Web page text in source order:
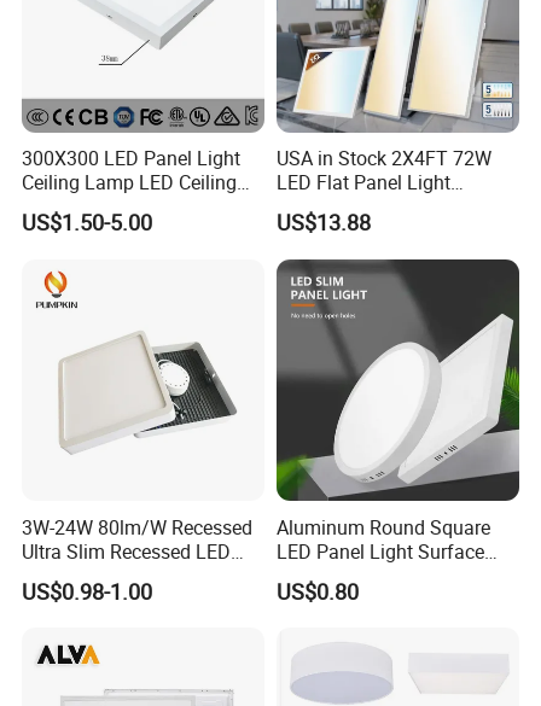
300X300 LED Panel Light
Ceiling Lamp LED Ceiling
Light Lighting Fixture Ibs CE
ETL FCC
US$1.50-5.00
USA in Stock 2X4FT 72W
LED Flat Panel Light
Prismatic Lens Recessed
Back-Lit Drop Ceiling Lights
LED Panel
US$13.88
3W-24W 80lm/W Recessed
Ultra Slim Recessed LED
Panel Ceiling Light with Ce
RoHS
US$0.98-1.00
Aluminum Round Square
LED Panel Light Surface
Mounted AC85-265V for
Indoor Use in Bedrooms
US$0.80